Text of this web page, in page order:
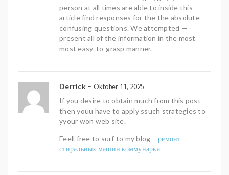
person at all times are able to inside this
article find responses for the the absolute
confusing questions. We attempted —
present all of the information in the most
most easy-to-grasp manner.
Derrick – Oktober 11, 2025
If you desire to obtain much from this post
then youu have to apply ssuch strategies to
yyour won web site.
Feell free to surf to my blog – ремонт
стиральных машин коммунарка